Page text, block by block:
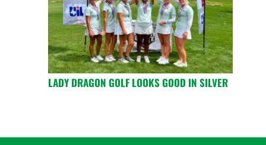
LADY DRAGON GOLF LOOKS GOOD IN SILVER